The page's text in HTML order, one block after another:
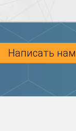
Написать нам